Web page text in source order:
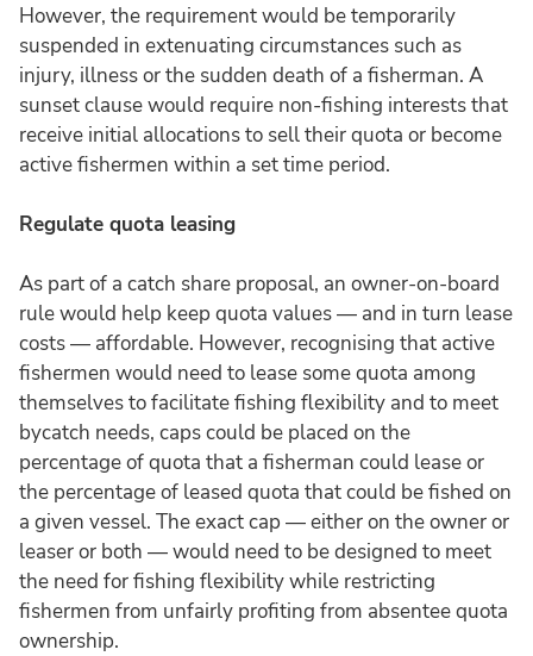
However, the requirement would be temporarily
suspended in extenuating circumstances such as
injury, illness or the sudden death of a fisherman. A
sunset clause would require non-fishing interests that
receive initial allocations to sell their quota or become
active fishermen within a set time period.
Regulate quota leasing
As part of a catch share proposal, an owner-on-board
rule would help keep quota values — and in turn lease
costs — affordable. However, recognising that active
fishermen would need to lease some quota among
themselves to facilitate fishing flexibility and to meet
bycatch needs, caps could be placed on the
percentage of quota that a fisherman could lease or
the percentage of leased quota that could be fished on
a given vessel. The exact cap — either on the owner or
leaser or both — would need to be designed to meet
the need for fishing flexibility while restricting
fishermen from unfairly profiting from absentee quota
ownership.